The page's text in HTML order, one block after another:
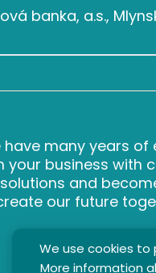
We use cookies to
More information
banka, a.s.,
many years of
business with
and
our future